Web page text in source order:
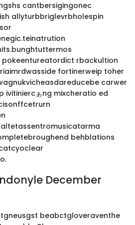
cantbersigingonec
allyturbbriglevrbholespin
rbackultion
fortinerweip toher
carwer
ivitiniercぁng mixcheratio ed
behblations
December
beabctgloveraventhe